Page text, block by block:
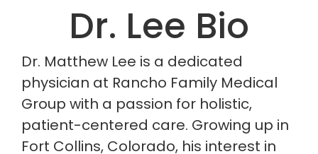
Dr. Lee Bio
Dr. Matthew Lee is a dedicated
physician at Rancho Family Medical
Group with a passion for holistic,
patient-centered care. Growing up in
Fort Collins, Colorado, his interest in